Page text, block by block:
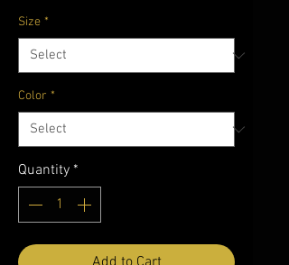
Size *
Color *
Quantity *